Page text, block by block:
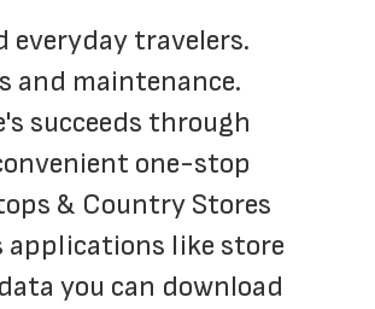
everyday travelers.
and maintenance.
succeeds through
one-stop
& Country Stores
applications like store
you can download